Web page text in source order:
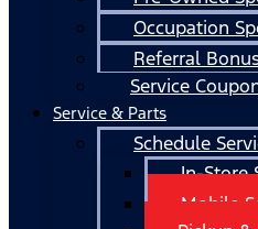
Occupation
Referral
Service
Service & Parts
Schedule
In-Store
Mobile